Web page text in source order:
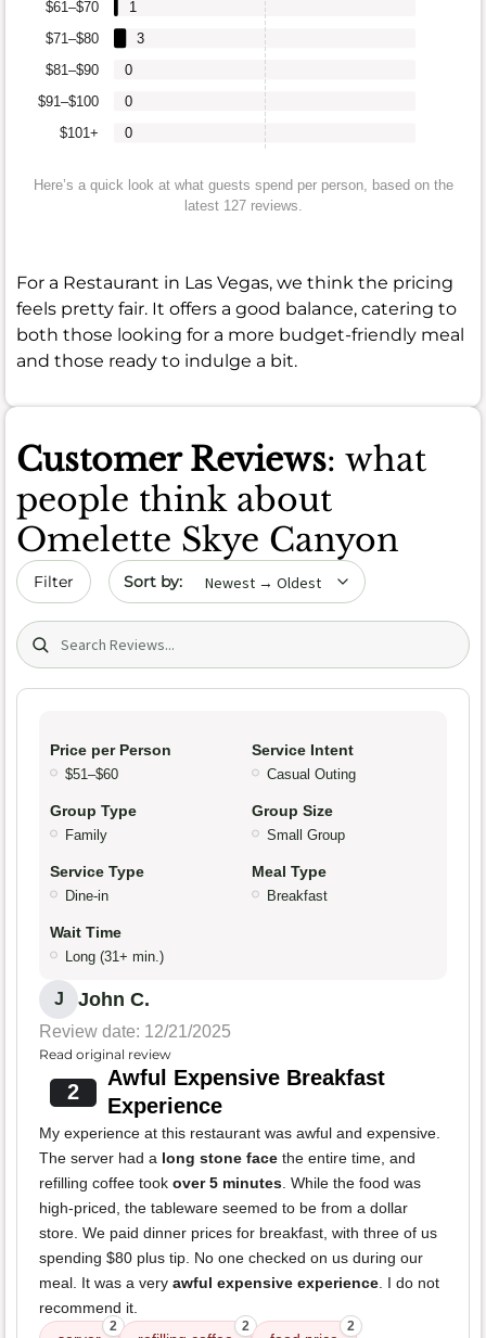
$101+
$91–$100
$81–$90
$71–$80
$61–$70
0
0
0
3
1
Here’s a quick look at what guests spend per person, based on the
latest 127 reviews.
For a Restaurant in Las Vegas, we think the pricing
feels pretty fair. It offers a good balance, catering to
both those looking for a more budget-friendly meal
and those ready to indulge a bit.
Customer Reviews: what
people think about
Omelette Skye Canyon
Filter Sort by date
Search (title/text)
Price per Person
$51–$60
Service Intent
Casual Outing
Group Type
Family
Group Size
Small Group
Service Type
Dine-in
Meal Type
Breakfast
Wait Time
Long (31+ min.)
J John C.
Review date: 12/21/2025
Read original review
2
Awful Expensive Breakfast
Experience
My experience at this restaurant was awful and expensive.
The server had a long stone face the entire time, and
refilling coffee took over 5 minutes . While the food was
high-priced, the tableware seemed to be from a dollar
store. We paid dinner prices for breakfast, with three of us
spending $80 plus tip. No one checked on us during our
meal. It was a very awful expensive experience . I do not
recommend it.
2 2 2